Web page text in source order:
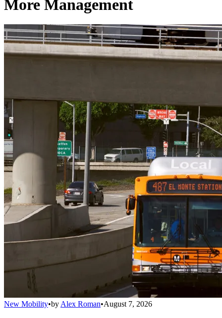
More Management
New Mobility•by Alex Roman•August 7, 2026